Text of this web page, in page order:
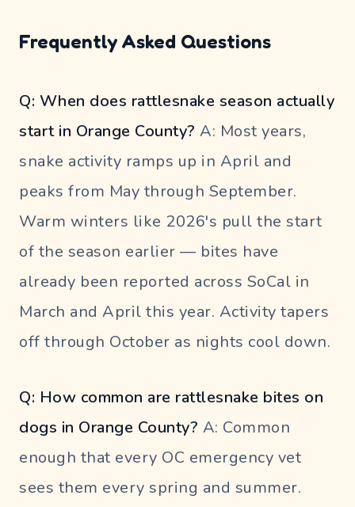
Frequently Asked Questions
Q: When does rattlesnake season actually
start in Orange County? A: Most years,
snake activity ramps up in April and
peaks from May through September.
Warm winters like 2026's pull the start
of the season earlier — bites have
already been reported across SoCal in
March and April this year. Activity tapers
off through October as nights cool down.
Q: How common are rattlesnake bites on
dogs in Orange County? A: Common
enough that every OC emergency vet
sees them every spring and summer.